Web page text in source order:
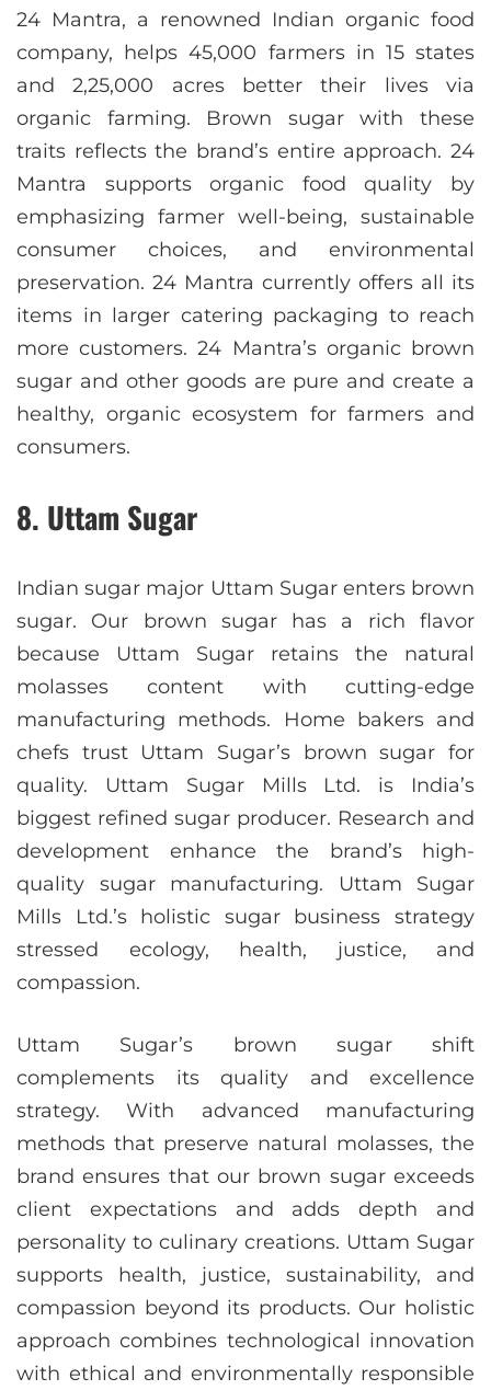
24 Mantra, a renowned Indian organic food
company, helps 45,000 farmers in 15 states
and 2,25,000 acres better their lives via
organic farming. Brown sugar with these
traits reflects the brand’s entire approach. 24
Mantra supports organic food quality by
emphasizing farmer well-being, sustainable
consumer choices, and environmental
preservation. 24 Mantra currently offers all its
items in larger catering packaging to reach
more customers. 24 Mantra’s organic brown
sugar and other goods are pure and create a
healthy, organic ecosystem for farmers and
consumers.
8. Uttam Sugar
Indian sugar major Uttam Sugar enters brown
sugar. Our brown sugar has a rich flavor
because Uttam Sugar retains the natural
molasses content with cutting-edge
manufacturing methods. Home bakers and
chefs trust Uttam Sugar’s brown sugar for
quality. Uttam Sugar Mills Ltd. is India’s
biggest refined sugar producer. Research and
development enhance the brand’s high-
quality sugar manufacturing. Uttam Sugar
Mills Ltd.’s holistic sugar business strategy
stressed ecology, health, justice, and
compassion.
Uttam Sugar’s brown sugar shift
complements its quality and excellence
strategy. With advanced manufacturing
methods that preserve natural molasses, the
brand ensures that our brown sugar exceeds
client expectations and adds depth and
personality to culinary creations. Uttam Sugar
supports health, justice, sustainability, and
compassion beyond its products. Our holistic
approach combines technological innovation
with ethical and environmentally responsible